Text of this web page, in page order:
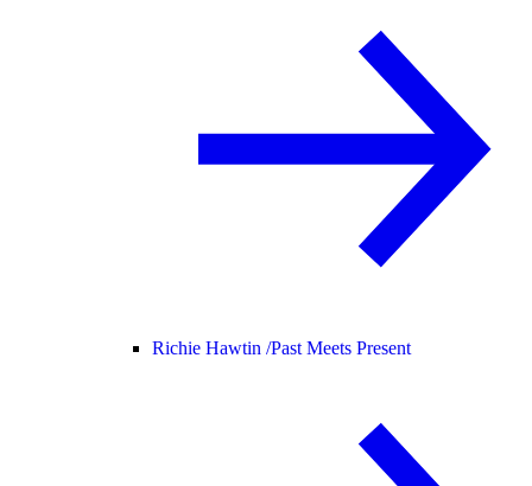
Richie Hawtin /Past Meets Present